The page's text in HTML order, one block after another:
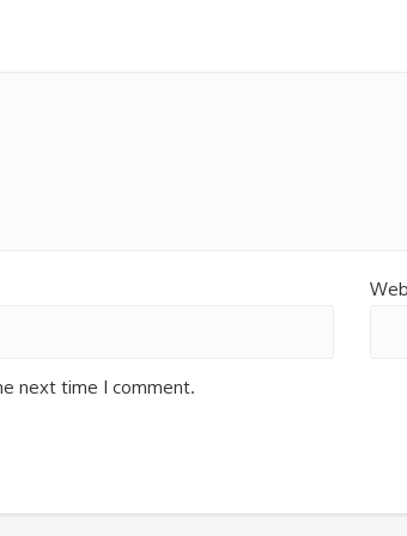
next time I comment.